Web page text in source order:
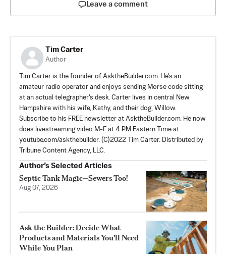
Leave a comment
Tim Carter
Author
Tim Carter is the founder of AsktheBuilder.com. He's an
amateur radio operator and enjoys sending Morse code sitting
at an actual telegrapher's desk. Carter lives in central New
Hampshire with his wife, Kathy, and their dog, Willow.
Subscribe to his FREE newsletter at AsktheBuilder.com. He now
does livestreaming video M-F at 4 PM Eastern Time at
youtube.com/askthebuilder. (C)2022 Tim Carter. Distributed by
Tribune Content Agency, LLC.
Author’s Selected Articles
Septic Tank Magic—Sewers Too!
Aug 07, 2026
Ask the Builder: Decide What
Products and Materials You'll Need
While You Plan